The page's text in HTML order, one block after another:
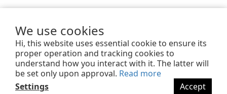
We use cookies
Hi, this website uses essential cookie to ensure its
proper operation and tracking cookies to
understand how you interact with it. The latter will
be set only upon approval. Read more
Settings
Accept
Copyright ©2015-2025 Winniemodo.com. All Rights Reserved.